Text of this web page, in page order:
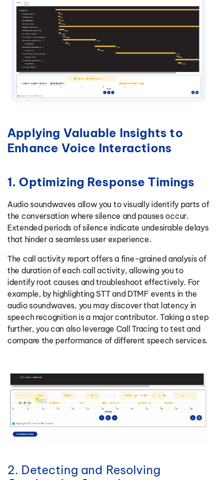
Applying Valuable Insights to
Enhance Voice Interactions
1. Optimizing Response Timings
Audio soundwaves allow you to visually identify parts of
the conversation where silence and pauses occur.
Extended periods of silence indicate undesirable delays
that hinder a seamless user experience.
The call activity report offers a fine-grained analysis of
the duration of each call activity, allowing you to
identify root causes and troubleshoot effectively. For
example, by highlighting STT and DTMF events in the
audio soundwaves, you may discover that latency in
speech recognition is a major contributor. Taking a step
further, you can also leverage Call Tracing to test and
compare the performance of different speech services.
2. Detecting and Resolving